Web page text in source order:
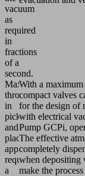
vacuum
as
required
in
fractions
of a
second.
Maximum
throughput
in
pick-
and-
place
applications
requires
a
With a
compact valves
for the design of
with electrical
Pump GCPi,
The effective
completely
when depositing
make the